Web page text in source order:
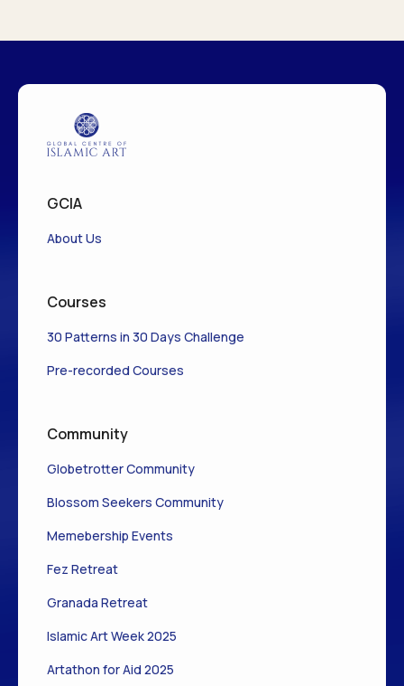
GCIA
About Us
Courses
30 Patterns in 30 Days Challenge
Pre-recorded Courses
Community
Globetrotter Community
Blossom Seekers Community
Memebership Events
Fez Retreat
Granada Retreat
Islamic Art Week 2025
Artathon for Aid 2025